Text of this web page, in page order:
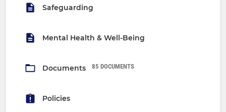
Safeguarding
Mental Health & Well-Being
Documents 85 DOCUMENTS
Policies